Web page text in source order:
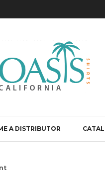
A DISTRIBUTOR